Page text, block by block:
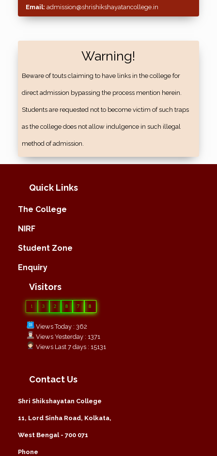
Email: admission@shrishikshayatancollege.in
Warning!
Beware of touts claiming to have links in the college for
direct admission bypassing the process mention herein.
Students are requested not to become victim of such traps
as the college does not allow indulgence in such illegal
method of admission.
Quick Links
The College
NIRF
Student Zone
Enquiry
Visitors
1 3 2 8 7 8
Views Today : 362
Views Yesterday : 1371
Views Last 7 days : 15131
Contact Us
Shri Shikshayatan College
11, Lord Sinha Road, Kolkata,
West Bengal - 700 071
Phone